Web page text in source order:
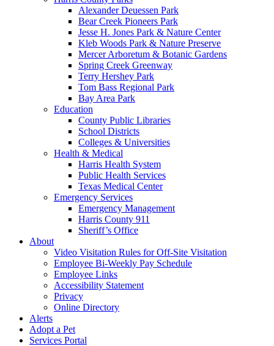
Alexander Deuessen Park
Bear Creek Pioneers Park
Jesse H. Jones Park & Nature Center
Kleb Woods Park & Nature Preserve
Mercer Arboretum & Botanic Gardens
Spring Creek Greenway
Terry Hershey Park
Tom Bass Regional Park
Bay Area Park
Education
County Public Libraries
School Districts
Colleges & Universities
Health & Medical
Harris Health System
Public Health Services
Texas Medical Center
Emergency Services
Emergency Management
Harris County 911
Sheriff’s Office
About
Video Visitation Rules for Off-Site Visitation
Employee Bi-Weekly Pay Schedule
Employee Links
Accessibility Statement
Privacy
Online Directory
Alerts
Adopt a Pet
Services Portal